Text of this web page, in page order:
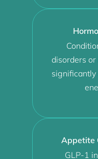
disorders
Appetite
GLP-1